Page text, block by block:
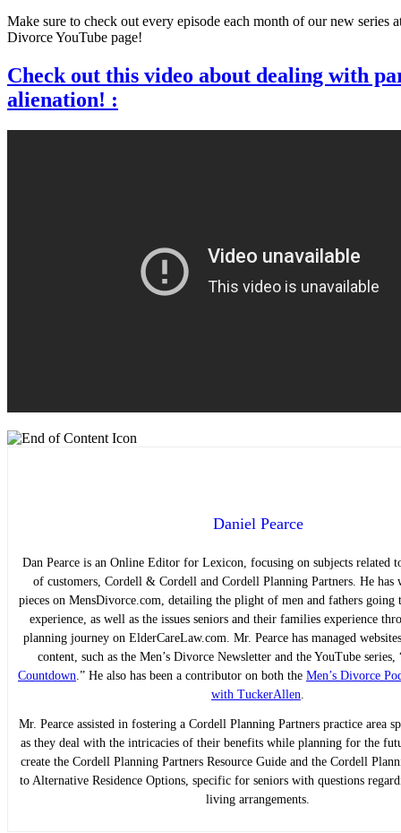
Make sure to check out every episode each month of our new series
Divorce YouTube page!
Check out this video about dealing with
alienation! :
Daniel Pearce
Dan Pearce is an Online Editor for Lexicon, focusing on subjects related
of customers, Cordell & Cordell and Cordell Planning Partners. He has
pieces on MensDivorce.com, detailing the plight of men and fathers going
experience, as well as the issues seniors and their families experience
planning journey on ElderCareLaw.com. Mr. Pearce has managed
content, such as the Men’s Divorce Newsletter and the YouTube series,
Countdown .” He also has been a contributor on both the Men’s Divorce
with TuckerAllen
Mr. Pearce assisted in fostering a Cordell Planning Partners practice area
as they deal with the intricacies of their benefits while planning for the
create the Cordell Planning Partners Resource Guide and the Cordell
to Alternative Residence Options, specific for seniors with questions
living arrangements.